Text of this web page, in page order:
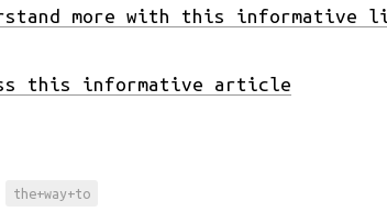
more with this informative
this informative article
the+way+to